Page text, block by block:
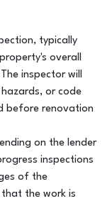
typically
overall
inspector will
or code
before renovation
on the lender
inspections
of the
the work is